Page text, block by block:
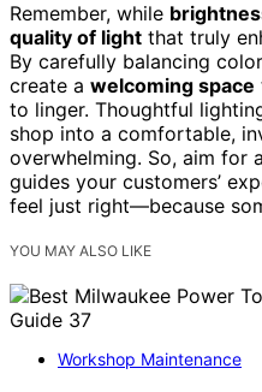
Remember, while
quality of light that truly
By carefully balancing
create a welcoming space
to linger. Thoughtful
shop into a comfortable,
overwhelming. So, aim for
guides your customers’
feel just right—because
YOU MAY ALSO LIKE
Workshop Maintenance